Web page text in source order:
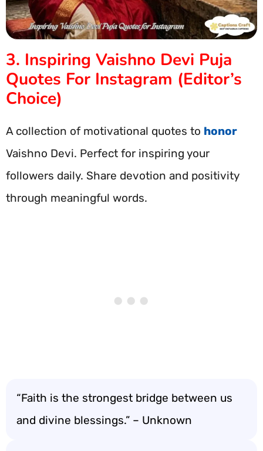
3. Inspiring Vaishno Devi Puja
Quotes For Instagram (Editor’s
Choice)
A collection of motivational quotes to honor
Vaishno Devi. Perfect for inspiring your
followers daily. Share devotion and positivity
through meaningful words.
“Faith is the strongest bridge between us
and divine blessings.” – Unknown